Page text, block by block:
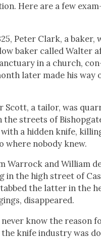
Here are a few
Peter Clark, a bak­er,
bak­er called Wal­ter
in a church,
lat­er made his way
Scott, a tai­lor, was
the streets of
a hid­den knife,
where nobody knew.
War­rock and William
in the high street of
the lat­ter in the
dis­ap­peared.
nev­er know the rea­son
knife indus­try was